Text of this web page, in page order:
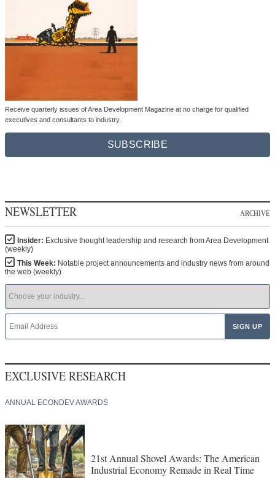
Receive quarterly issues of Area Development Magazine at no charge for qualified
executives and consultants to industry.
SUBSCRIBE
NEWSLETTER ARCHIVE
Insider: Exclusive thought leadership and research from Area Development
(weekly)
This Week: Notable project announcements and industry news from around
the web (weekly)
EXCLUSIVE RESEARCH
ANNUAL ECONDEV AWARDS
21st Annual Shovel Awards: The American
Industrial Economy Remade in Real Time